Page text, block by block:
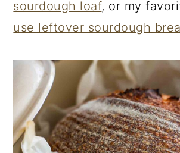
sourdough loaf, or my
use leftover sourdough